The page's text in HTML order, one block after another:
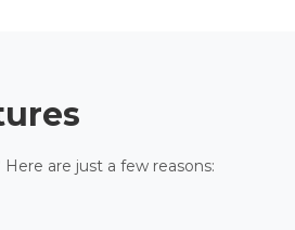
are just a few reasons: